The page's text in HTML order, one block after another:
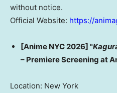
without notice.
Official Website: https://
[Anime NYC 2026] "
– Premiere Screening at
Location: New York